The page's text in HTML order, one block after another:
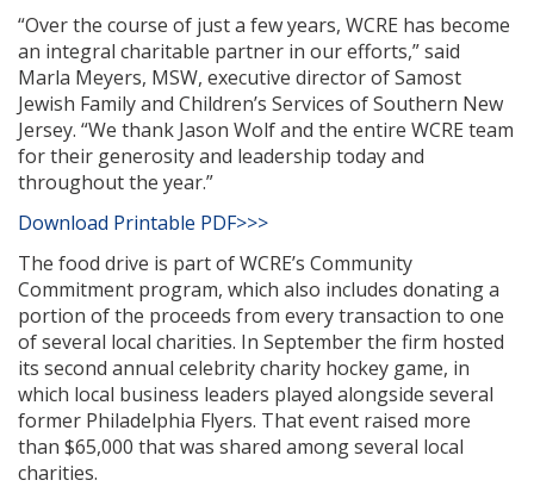
“Over the course of just a few years, WCRE has become
an integral charitable partner in our efforts,” said
Marla Meyers, MSW, executive director of Samost
Jewish Family and Children’s Services of Southern New
Jersey. “We thank Jason Wolf and the entire WCRE team
for their generosity and leadership today and
throughout the year.”
Download Printable PDF>>>
The food drive is part of WCRE’s Community
Commitment program, which also includes donating a
portion of the proceeds from every transaction to one
of several local charities. In September the firm hosted
its second annual celebrity charity hockey game, in
which local business leaders played alongside several
former Philadelphia Flyers. That event raised more
than $65,000 that was shared among several local
charities.